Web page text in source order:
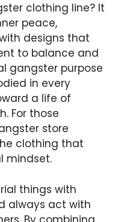
clothing line? It
peace,
designs that
to balance and
gangster purpose
in every
a life of
For those
store
clothing that
mindset.
things with
always act with